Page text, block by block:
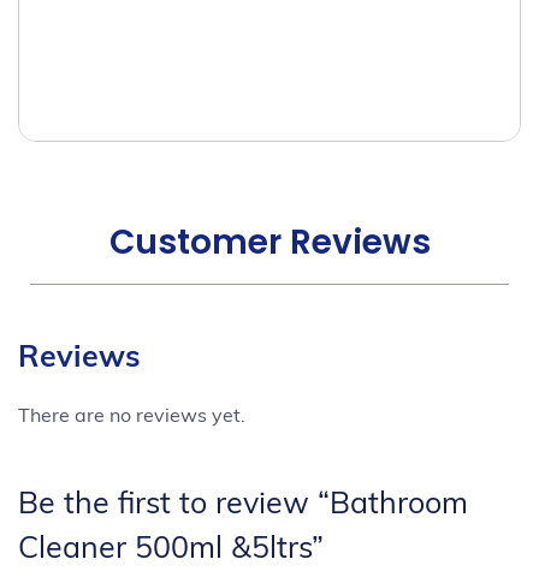
Customer Reviews
Reviews
There are no reviews yet.
Be the first to review “Bathroom
Cleaner 500ml &5ltrs”